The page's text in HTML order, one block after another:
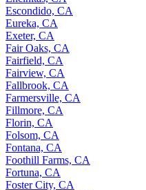
Escondido, CA
Eureka, CA
Exeter, CA
Fair Oaks, CA
Fairfield, CA
Fairview, CA
Fallbrook, CA
Farmersville, CA
Fillmore, CA
Florin, CA
Folsom, CA
Fontana, CA
Foothill Farms, CA
Fortuna, CA
Foster City, CA